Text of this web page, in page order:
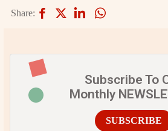
Share:
Subscribe To
Monthly
SUBSCRIBE